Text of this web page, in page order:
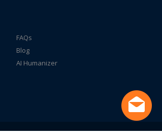
FAQs
Blog
AI Humanizer